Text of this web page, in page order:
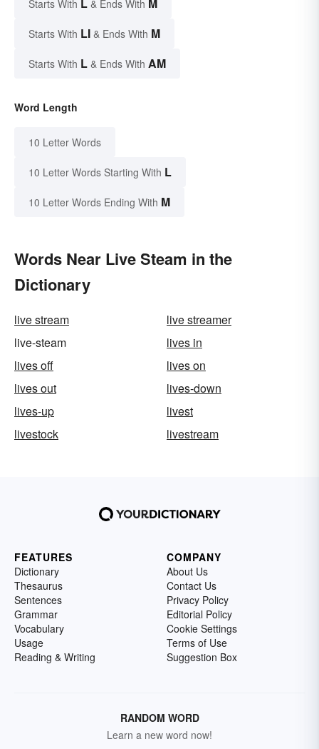
Starts With & Ends With
Starts With LI & Ends With M
Starts With L & Ends With AM
Word Length
10 Letter Words
10 Letter Words Starting With L
10 Letter Words Ending With M
Words Near Live Steam in the
Dictionary
live stream
live streamer
live-steam
lives in
lives off
lives on
lives out
lives-down
lives-up
livest
livestock
livestream
FEATURES
Dictionary
Thesaurus
Sentences
Grammar
Vocabulary
Usage
Reading & Writing
COMPANY
About Us
Contact Us
Privacy Policy
Editorial Policy
Cookie Settings
Terms of Use
Suggestion Box
RANDOM WORD
Learn a new word now!